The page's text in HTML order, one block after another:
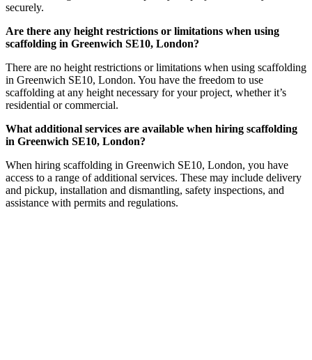
securely.
Are there any height restrictions or limitations when using
scaffolding in Greenwich SE10, London?
There are no height restrictions or limitations when using scaffolding
in Greenwich SE10, London. You have the freedom to use
scaffolding at any height necessary for your project, whether it’s
residential or commercial.
What additional services are available when hiring scaffolding
in Greenwich SE10, London?
When hiring scaffolding in Greenwich SE10, London, you have
access to a range of additional services. These may include delivery
and pickup, installation and dismantling, safety inspections, and
assistance with permits and regulations.